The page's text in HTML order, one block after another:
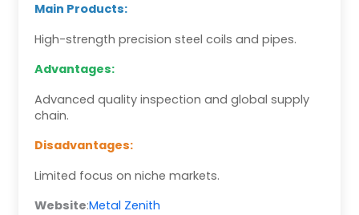
Main Products:
High-strength precision steel coils and pipes.
Advantages:
Advanced quality inspection and global supply
chain.
Disadvantages:
Limited focus on niche markets.
Website:Metal Zenith